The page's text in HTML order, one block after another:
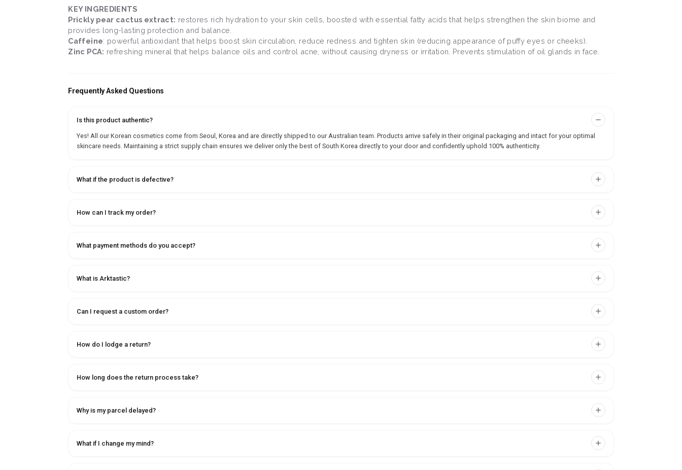
KEY INGREDIENTS
Prickly pear cactus extract: restores rich hydration to your skin cells, boosted with essential fatty acids that helps strengthen the skin biome and
provides long-lasting protection and balance.
Caffeine: powerful antioxidant that helps boost skin circulation, reduce redness and tighten skin (reducing appearance of puffy eyes or cheeks).
Zinc PCA: refreshing mineral that helps balance oils and control acne, without causing dryness or irritation. Prevents stimulation of oil glands in face.
Frequently Asked Questions
Is this product authentic?
Yes! All our Korean cosmetics come from Seoul, Korea and are directly shipped to our Australian team. Products arrive safely in their original packaging and intact for your optimal
skincare needs. Maintaining a strict supply chain ensures we deliver only the best of South Korea directly to your door and confidently uphold 100% authenticity.
What if the product is defective?
How can I track my order?
What payment methods do you accept?
What is Arktastic?
Can I request a custom order?
How do I lodge a return?
How long does the return process take?
Why is my parcel delayed?
What if I change my mind?